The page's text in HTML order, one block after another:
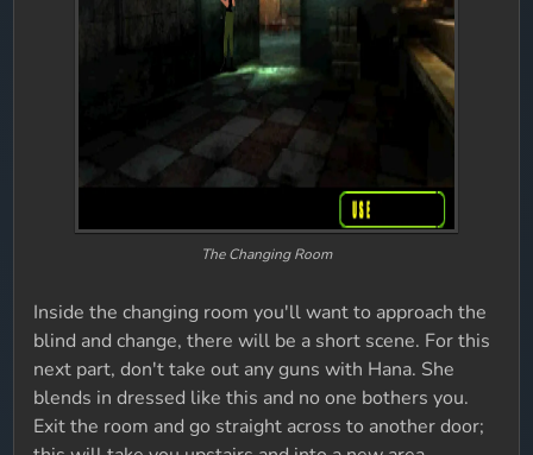
The Changing Room
Inside the changing room you'll want to approach the
blind and change, there will be a short scene. For this
next part, don't take out any guns with Hana. She
blends in dressed like this and no one bothers you.
Exit the room and go straight across to another door;